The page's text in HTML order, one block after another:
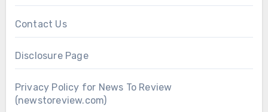
Contact Us
Disclosure Page
Privacy Policy for News To Review
(newstoreview.com)